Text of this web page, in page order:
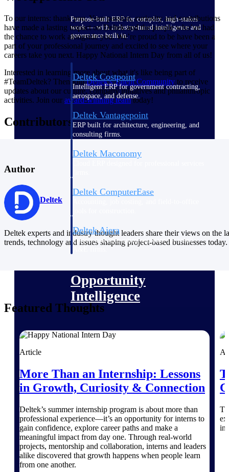
Purpose-built ERP for complex, high-stakes
work — with industry-tuned intelligence and
governance built in.
Deltek Costpoint
Intelligent ERP for government contracting,
aerospace, and defense.
Deltek Vantagepoint
ERP built for architecture, engineering, and
consulting firms.
Deltek Maconomy
Deltek ComputerEase
Deltek Ajera
Project and accounting software for small
Opportunity
Intelligence
Find, track, and win government
Deltek GovWin IQ
before you commit. GovWin IQ gives
federal, SLED, and AEC firms the
intelligence to pursue with confidence
U.S. Federal Packages
Shape your federal pipeline around
opportunities you can win — with early
To our interns: thank you. Your passion, curiosity and contributions
have made a lasting impact on Deltek and the people who’ve had
the chance to work alongside you. We’re proud to be have been a
part of your professional journey and excited to see where your
careers take you next. Happy National Intern Day from all of us!
Interested in learning more about what it's like being part of
#TeamDeltek? Then joinDeltek's TalentCommunity to receive
updates about our culture, company initiatives and philanthropic
activities. Join our award-winning teamtoday!
Contributors
Author
Deltek
Deltek experts and industry thought leaders share their views on the
trends, technology and issues shaping project-based businesses today.
Featured Thoughts
Article
More Than an Internship: Lessons
in Growth, Curiosity & Connection
Deltek’s summer internship program is about more than
professional experience—it’s an opportunity for interns to
gain confidence, explore career paths and make a
meaningful impact from day one. Through real-world
projects, mentorship and collaboration, interns and leaders
alike discovered that growth happens when people learn
from one another.